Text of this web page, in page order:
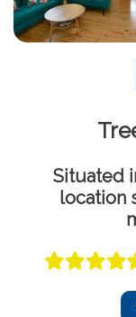
Situated
location